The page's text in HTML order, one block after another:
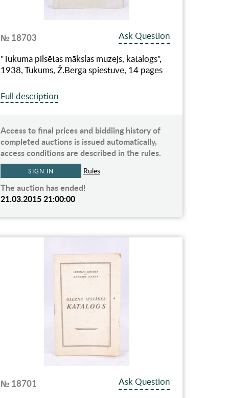
№ 18703
Ask Question
"Tukuma pilsētas mākslas muzejs, katalogs",
1938, Tukums, Ž.Berga spiestuve, 14 pages
Full description
Access to final prices and biddiing history of
completed auctions is issued automatically,
access conditions are described in the rules.
SIGN IN Rules
The auction has ended!
21.03.2015 21:00:00
№ 18701
Ask Question